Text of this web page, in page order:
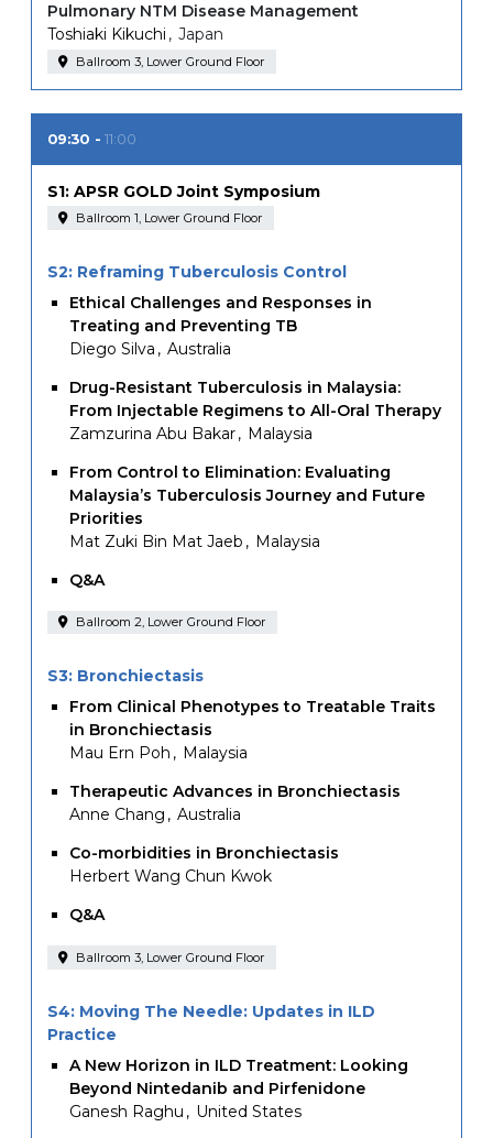
Pulmonary NTM Disease Management
Toshiaki Kikuchi
Japan
Ballroom 3, Lower Ground Floor
09:30 11:00
S1: APSR GOLD Joint Symposium
Ballroom 1, Lower Ground Floor
S2: Reframing Tuberculosis Control
Ethical Challenges and Responses in
Treating and Preventing TB
Diego Silva
Australia
Drug-Resistant Tuberculosis in Malaysia:
From Injectable Regimens to All-Oral Therapy
Zamzurina Abu Bakar
Malaysia
From Control to Elimination: Evaluating
Malaysia’s Tuberculosis Journey and Future
Priorities
Mat Zuki Bin Mat Jaeb
Malaysia
Q&A
Ballroom 2, Lower Ground Floor
S3: Bronchiectasis
From Clinical Phenotypes to Treatable Traits
in Bronchiectasis
Mau Ern Poh
Malaysia
Therapeutic Advances in Bronchiectasis
Anne Chang
Australia
Co-morbidities in Bronchiectasis
Herbert Wang Chun Kwok
Q&A
Ballroom 3, Lower Ground Floor
S4: Moving The Needle: Updates in ILD
Practice
A New Horizon in ILD Treatment: Looking
Beyond Nintedanib and Pirfenidone
Ganesh Raghu
United States